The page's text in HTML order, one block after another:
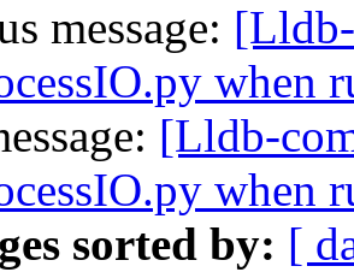
message:
when
[Lldb-
when
sorted by: [